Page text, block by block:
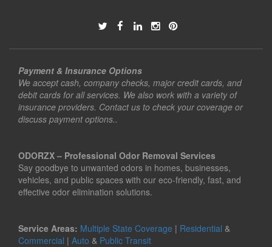
Payment & Insurance Options
We accept cash, company checks, major credit cards, and
debit cards for all services. We also work with a variety of
insurance providers. Contact us to check your coverage or
discuss payment options..
ODORZX – Professional Odor Removal Services
Say goodbye to unwanted odors in homes, businesses,
vehicles, and public spaces with our eco-friendly, fast, and
effective odor elimination solutions.
Service Areas: Multiple State Coverage | Residential &
Commercial | Auto & Public Transit